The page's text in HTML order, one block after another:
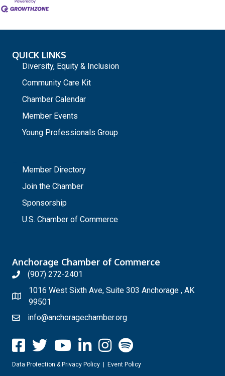
QUICK LINKS
Diversity, Equity & Inclusion
Community Care Kit
Chamber Calendar
Member Events
Young Professionals Group
Member Directory
Join the Chamber
Sponsorship
U.S. Chamber of Commerce
Anchorage Chamber of Commerce
(907) 272-2401
1016 West Sixth Ave, Suite 303 Anchorage , AK
99501
info@anchoragechamber.org
Data Protection & Privacy Policy | Event Policy